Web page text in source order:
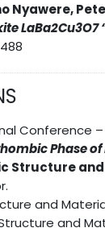
Nyawere,
LaBa2Cu3O7
Conference
Phase of
Structure
and
and